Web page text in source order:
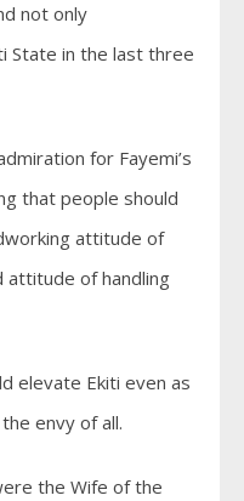
not only
State in the last three
for Fayemi’s
that people should
attitude of
attitude of handling
elevate Ekiti even as
envy of all.
the Wife of the